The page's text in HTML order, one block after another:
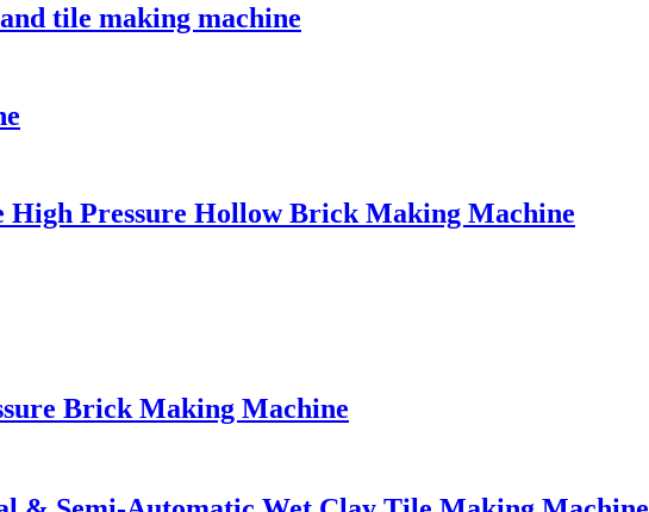
tile making machine
Pressure Hollow Brick Making Machine
Brick Making Machine